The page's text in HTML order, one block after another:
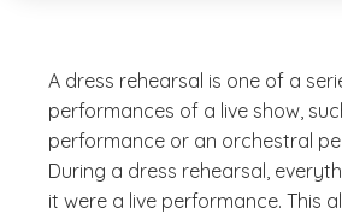
A dress rehearsal is one of a
performances of a live show,
performance or an orchestral
During a dress rehearsal,
it were a live performance. This